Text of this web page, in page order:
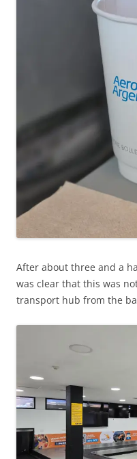
After about three and a
was clear that this was
transport hub from the